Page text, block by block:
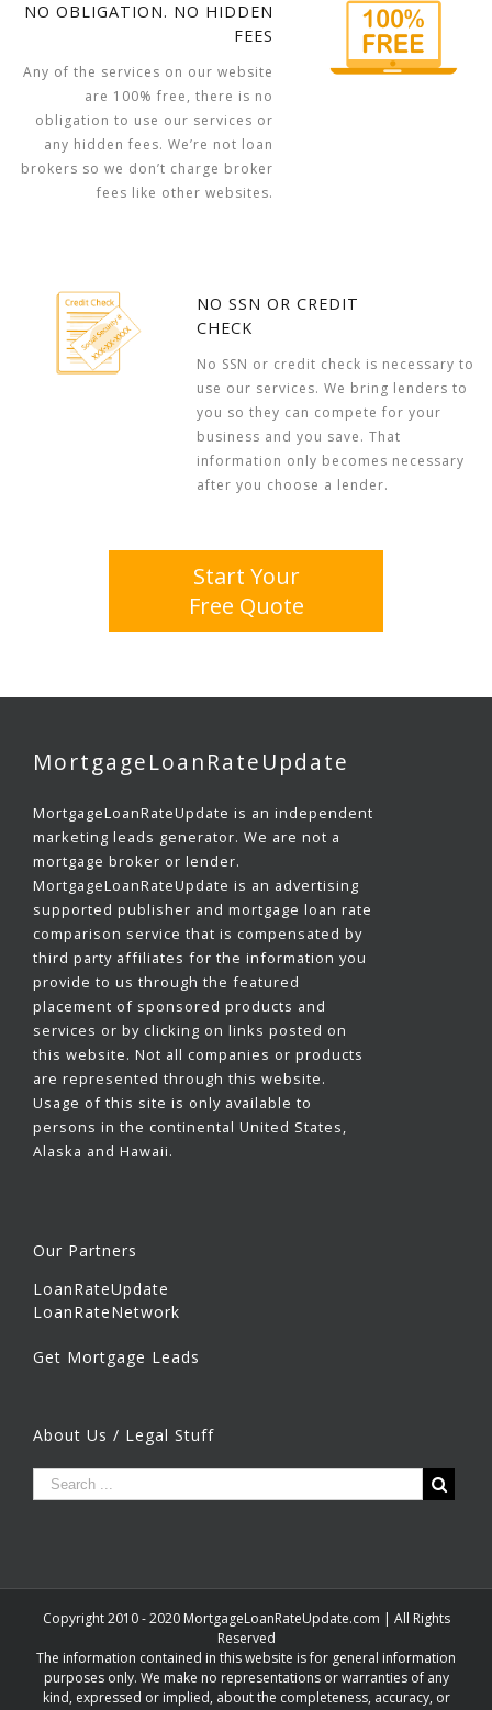
NO OBLIGATION. NO HIDDEN
FEES
Any of the services on our website
are 100% free, there is no
obligation to use our services or
any hidden fees. We’re not loan
brokers so we don’t charge broker
fees like other websites.
NO SSN OR CREDIT
CHECK
No SSN or credit check is necessary to
use our services. We bring lenders to
you so they can compete for your
business and you save. That
information only becomes necessary
after you choose a lender.
Start Your
Free Quote
MortgageLoanRateUpdate
MortgageLoanRateUpdate is an independent
marketing leads generator. We are not a
mortgage broker or lender.
MortgageLoanRateUpdate is an advertising
supported publisher and mortgage loan rate
comparison service that is compensated by
third party affiliates for the information you
provide to us through the featured
placement of sponsored products and
services or by clicking on links posted on
this website. Not all companies or products
are represented through this website.
Usage of this site is only available to
persons in the continental United States,
Alaska and Hawaii.
Our Partners
LoanRateUpdate
LoanRateNetwork
Get Mortgage Leads
About Us / Legal Stuff
Copyright 2010 - 2020 MortgageLoanRateUpdate.com | All Rights
Reserved
The information contained in this website is for general information
purposes only. We make no representations or warranties of any
kind, expressed or implied, about the completeness, accuracy, or